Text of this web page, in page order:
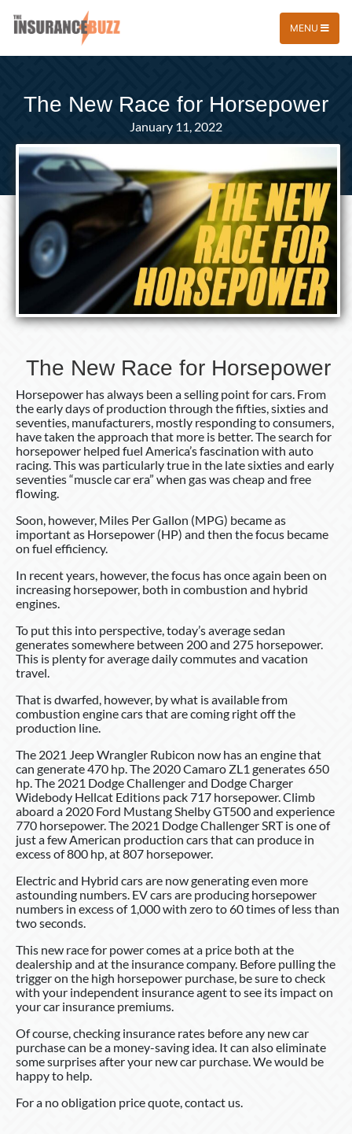
MENU
The New Race for Horsepower
January 11, 2022
The New Race for Horsepower
Horsepower has always been a selling point for cars. From
the early days of production through the fifties, sixties and
seventies, manufacturers, mostly responding to consumers,
have taken the approach that more is better. The search for
horsepower helped fuel America’s fascination with auto
racing. This was particularly true in the late sixties and early
seventies “muscle car era” when gas was cheap and free
flowing.
Soon, however, Miles Per Gallon (MPG) became as
important as Horsepower (HP) and then the focus became
on fuel efficiency.
In recent years, however, the focus has once again been on
increasing horsepower, both in combustion and hybrid
engines.
To put this into perspective, today’s average sedan
generates somewhere between 200 and 275 horsepower.
This is plenty for average daily commutes and vacation
travel.
That is dwarfed, however, by what is available from
combustion engine cars that are coming right off the
production line.
The 2021 Jeep Wrangler Rubicon now has an engine that
can generate 470 hp. The 2020 Camaro ZL1 generates 650
hp. The 2021 Dodge Challenger and Dodge Charger
Widebody Hellcat Editions pack 717 horsepower. Climb
aboard a 2020 Ford Mustang Shelby GT500 and experience
770 horsepower. The 2021 Dodge Challenger SRT is one of
just a few American production cars that can produce in
excess of 800 hp, at 807 horsepower.
Electric and Hybrid cars are now generating even more
astounding numbers. EV cars are producing horsepower
numbers in excess of 1,000 with zero to 60 times of less than
two seconds.
This new race for power comes at a price both at the
dealership and at the insurance company. Before pulling the
trigger on the high horsepower purchase, be sure to check
with your independent insurance agent to see its impact on
your car insurance premiums.
Of course, checking insurance rates before any new car
purchase can be a money-saving idea. It can also eliminate
some surprises after your new car purchase. We would be
happy to help.
For a no obligation price quote, contact us.